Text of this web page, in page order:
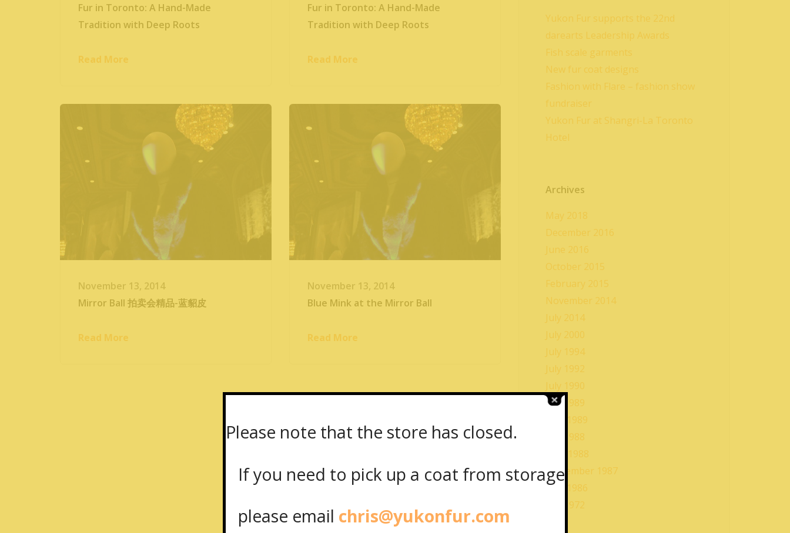
Fur in Toronto: A Hand-Made
Tradition with Deep Roots
Read More
Fur in Toronto: A Hand-Made
Tradition with Deep Roots
Read More
November 13, 2014
Mirror Ball 拍卖会精品-蓝貂皮
Read More
November 13, 2014
Blue Mink at the Mirror Ball
Read More
Yukon Fur supports the 22nd
darearts Leadership Awards
Fish scale garments
New fur coat designs
Fashion with Flare – fashion show
fundraiser
Yukon Fur at Shangri-La Toronto
Hotel
Archives
May 2018
December 2016
June 2016
October 2015
February 2015
November 2014
July 2014
July 2000
July 1994
July 1992
July 1990
July 1989
May 1989
July 1988
June 1988
September 1987
May 1986
July 1972
Please note that the store has closed.
If you need to pick up a coat from storage
please email chris@yukonfur.com